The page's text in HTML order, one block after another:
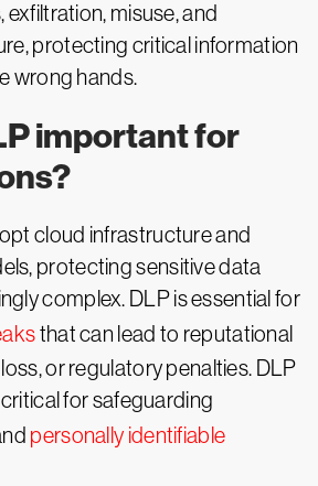
misuse, and
protecting critical information
wrong hands.
important for
cloud infrastructure and
protecting sensitive data
complex. DLP is essential for
that can lead to reputational
or regulatory penalties. DLP
for safeguarding
personally identifiable